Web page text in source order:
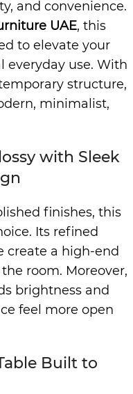
and convenience.
UAE, this
to elevate your
everyday use. With
structure,
minimalist,
with Sleek
finishes, this
Its refined
create a high-end
room. Moreover,
brightness and
feel more open
Built to